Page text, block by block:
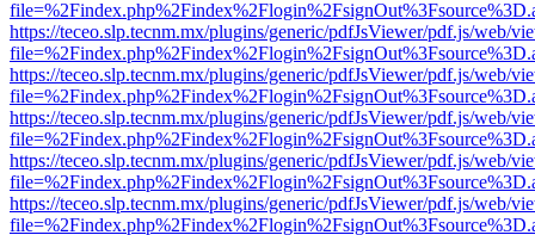
https://teceo.slp.tecnm.mx/plugins/generic/pdfJsViewer/pdf.js/web/
https://teceo.slp.tecnm.mx/plugins/generic/pdfJsViewer/pdf.js/web/
https://teceo.slp.tecnm.mx/plugins/generic/pdfJsViewer/pdf.js/web/
https://teceo.slp.tecnm.mx/plugins/generic/pdfJsViewer/pdf.js/web/
https://teceo.slp.tecnm.mx/plugins/generic/pdfJsViewer/pdf.js/web/